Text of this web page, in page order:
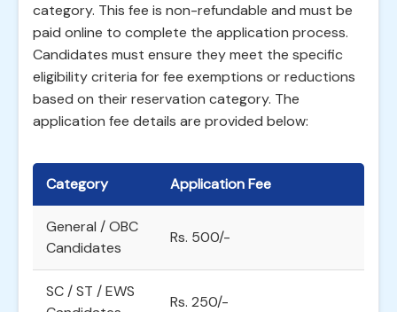
category. This fee is non-refundable and must be
paid online to complete the application process.
Candidates must ensure they meet the specific
eligibility criteria for fee exemptions or reductions
based on their reservation category. The
application fee details are provided below:
Category Application Fee
General / OBC
Candidates
Rs. 500/-
SC / ST / EWS
Rs. 250/-